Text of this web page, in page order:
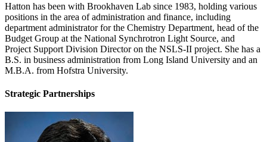
Hatton has been with Brookhaven Lab since 1983, holding various
positions in the area of administration and finance, including
department administrator for the Chemistry Department, head of the
Budget Group at the National Synchrotron Light Source, and
Project Support Division Director on the NSLS-II project. She has a
B.S. in business administration from Long Island University and an
M.B.A. from Hofstra University.
Strategic Partnerships